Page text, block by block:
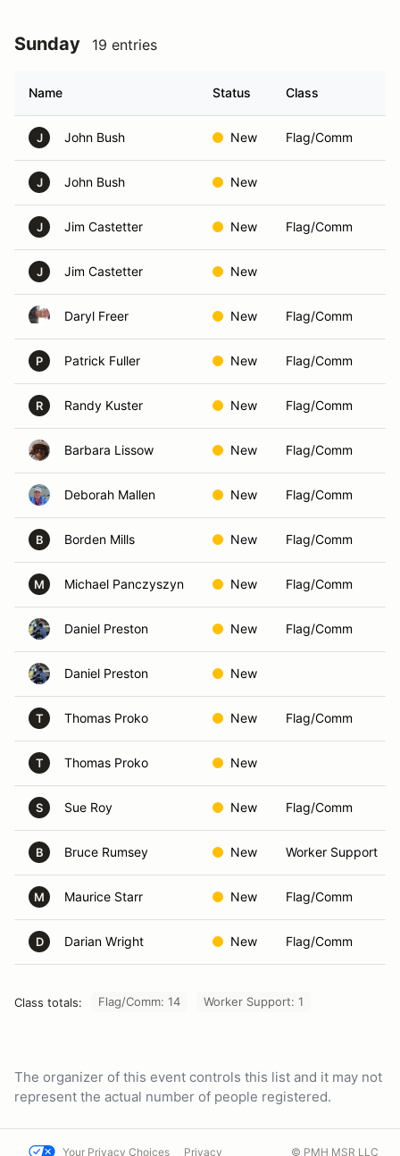
Sunday 19 entries
Name Status Class
J John Bush New Flag/Comm
J John Bush New
J Jim Castetter New Flag/Comm
J Jim Castetter New
Daryl Freer New Flag/Comm
P Patrick Fuller New Flag/Comm
R Randy Kuster New Flag/Comm
Barbara Lissow New Flag/Comm
Deborah Mallen New Flag/Comm
B Borden Mills New Flag/Comm
M Michael Panczyszyn New Flag/Comm
Daniel Preston New Flag/Comm
Daniel Preston New
T Thomas Proko New Flag/Comm
T Thomas Proko New
S Sue Roy New Flag/Comm
B Bruce Rumsey New Worker Support
M Maurice Starr New Flag/Comm
D Darian Wright New Flag/Comm
Class totals: Flag/Comm: 14 Worker Support: 1
The organizer of this event controls this list and it may not
represent the actual number of people registered.
Your Privacy Choices Privacy © PMH MSR LLC